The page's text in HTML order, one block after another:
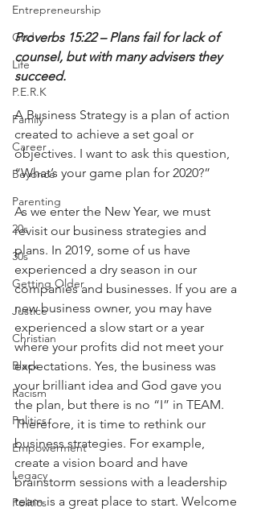
Entrepreneurship
God
Life
P.E.R.K
Family
Career
Beyonce
Parenting
20s
30s
Getting Older
Justice
Christian
Black
Racism
Politics
Empowerment
Legacy
Politics
Proverbs 15:22 – Plans fail for lack of
counsel, but with many advisers they
succeed.
A Business Strategy is a plan of action
created to achieve a set goal or
objectives. I want to ask this question,
“What’s your game plan for 2020?”
As we enter the New Year, we must
revisit our business strategies and
plans. In 2019, some of us have
experienced a dry season in our
companies and businesses. If you are a
new business owner, you may have
experienced a slow start or a year
where your profits did not meet your
expectations. Yes, the business was
your brilliant idea and God gave you
the plan, but there is no “I” in TEAM.
Therefore, it is time to rethink our
business strategies. For example,
create a vision board and have
brainstorm sessions with a leadership
team is a great place to start. Welcome